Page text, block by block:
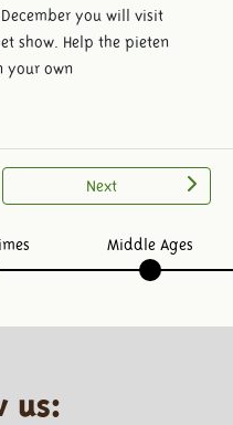
you will visit
show. Help the pieten
your own
Next
Middle Ages
us: